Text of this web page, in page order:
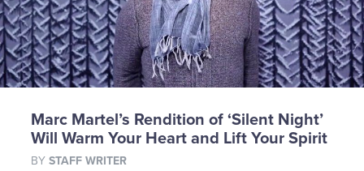
Marc Martel’s Rendition of ‘Silent Night’
Will Warm Your Heart and Lift Your Spirit
BY STAFF WRITER